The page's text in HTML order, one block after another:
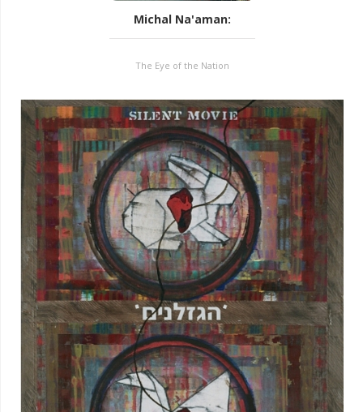
Michal Na'aman:
The Eye of the Nation